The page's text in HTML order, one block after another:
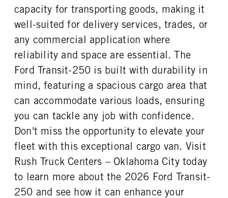
FRONT TIRE SIZE
16
REAR WHEEL
Steel
REAR TIRE SIZE
16
capacity for transporting goods, making it
well-suited for delivery services, trades, or
any commercial application where
reliability and space are essential. The
Ford Transit-250 is built with durability in
mind, featuring a spacious cargo area that
can accommodate various loads, ensuring
you can tackle any job with confidence.
Don't miss the opportunity to elevate your
fleet with this exceptional cargo van. Visit
Rush Truck Centers – Oklahoma City today
to learn more about the 2026 Ford Transit-
250 and see how it can enhance your